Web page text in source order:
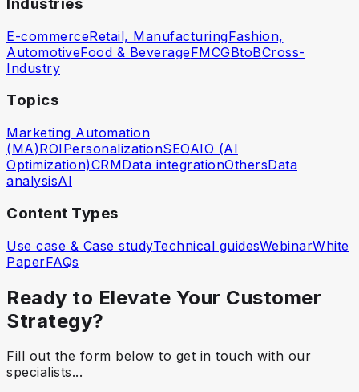
E-commerceRetail, ManufacturingFashion,
AutomotiveFood & BeverageFMCGBtoBCross-
Industry
Topics
Marketing Automation
(MA)ROIPersonalizationSEOAIO (AI
Optimization)CRMData integrationOthersData
analysisAI
Content Types
Use case & Case studyTechnical guidesWebinarWhite
PaperFAQs
Ready to Elevate Your Customer
Strategy?
Fill out the form below to get in touch with our
specialists...